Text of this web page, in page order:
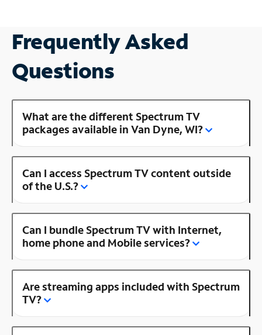
Frequently Asked
Questions
What are the different Spectrum TV
packages available in Van Dyne, WI?
Can I access Spectrum TV content outside
of the U.S.?
Can I bundle Spectrum TV with Internet,
home phone and Mobile services?
Are streaming apps included with Spectrum
TV?